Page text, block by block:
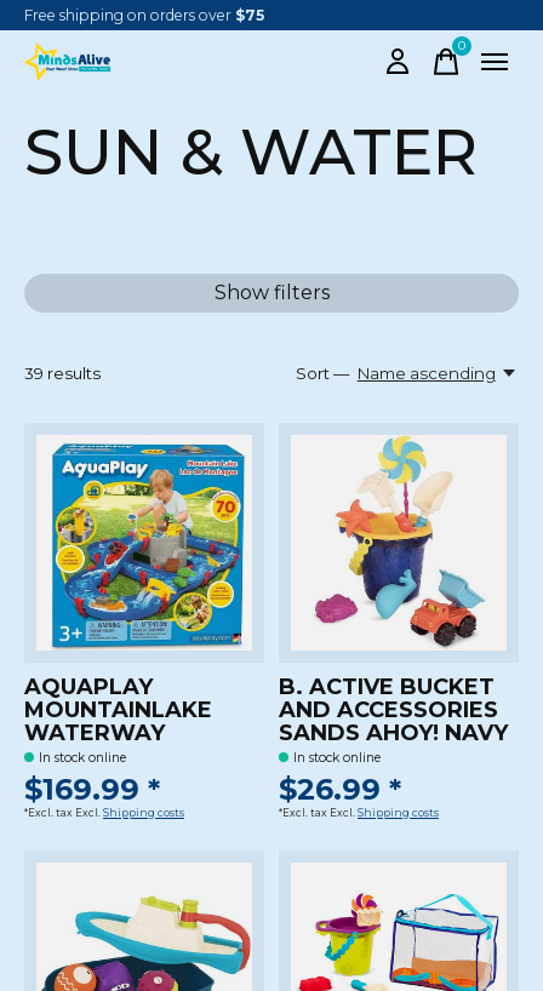
Free shipping on orders over $75
0items
SUN & WATER
Show filters
39 results Sort — Name ascending
AQUAPLAY
MOUNTAINLAKE
WATERWAY
In stock online
$169.99 *
*Excl. tax Excl. Shipping costs
B. ACTIVE BUCKET
AND ACCESSORIES
SANDS AHOY! NAVY
In stock online
$26.99 *
*Excl. tax Excl. Shipping costs